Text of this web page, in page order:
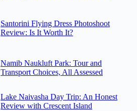
Santorini Flying Dress Photoshoot
Review: Is It Worth It?
Namib Naukluft Park: Tour and
Transport Choices, All Assessed
Lake Naivasha Day Trip: An Honest
Review with Crescent Island